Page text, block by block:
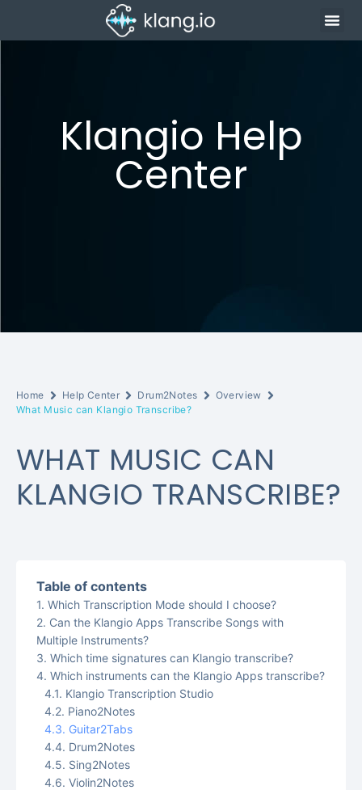
Klangio Help
Center
Home Help Center Drum2Notes
Overview
What Music can Klangio Transcribe?
WHAT MUSIC CAN
KLANGIO TRANSCRIBE?
Table of contents
Which Transcription Mode should I choose?
Can the Klangio Apps Transcribe Songs with
Multiple Instruments?
Which time signatures can Klangio transcribe?
Which instruments can the Klangio Apps transcribe?
Klangio Transcription Studio
Piano2Notes
Guitar2Tabs
Drum2Notes
Sing2Notes
Violin2Notes